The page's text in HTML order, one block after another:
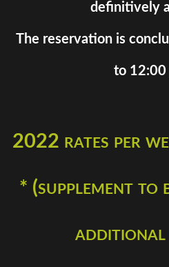
definitively
The reservation is
to 12:00
2022 rates per
* (supplement to
additional